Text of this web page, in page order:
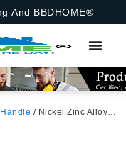
And BBDHOME®
/ Nickel Zinc Alloy Door Handle With Rosette – Zamak Durability